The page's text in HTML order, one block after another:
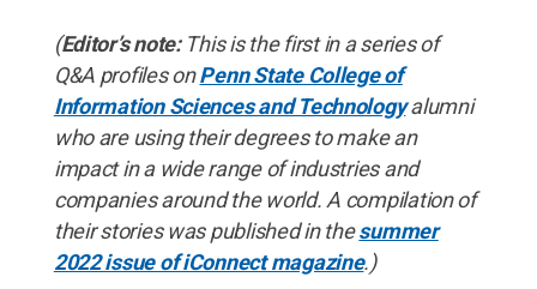
(Editor’s note:This is the first in a series of
Q&A profiles onPenn State College of
Information Sciences and Technologyalumni
who are using their degrees to make an
impact in a wide range of industries and
companies around the world. A compilation of
their stories was published in thesummer
2022 issue of iConnect magazine.)